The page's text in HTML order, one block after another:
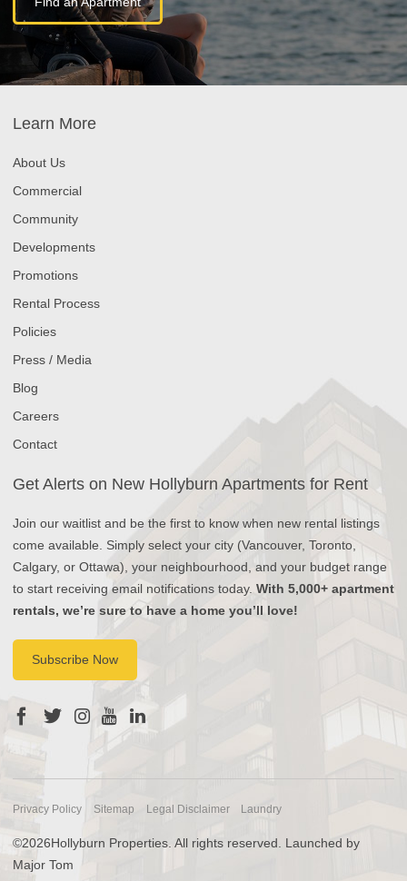
Learn More
About Us
Commercial
Community
Developments
Promotions
Rental Process
Policies
Press / Media
Blog
Careers
Contact
Get Alerts on New Hollyburn Apartments for Rent
Join our waitlist and be the first to know when new rental listings
come available. Simply select your city (Vancouver, Toronto,
Calgary, or Ottawa), your neighbourhood, and your budget range
to start receiving email notifications today. With 5,000+ apartment
rentals, we’re sure to have a home you’ll love!
Subscribe Now
Privacy Policy Sitemap Legal Disclaimer Laundry
©2026Hollyburn Properties. All rights reserved. Launched by
Major Tom